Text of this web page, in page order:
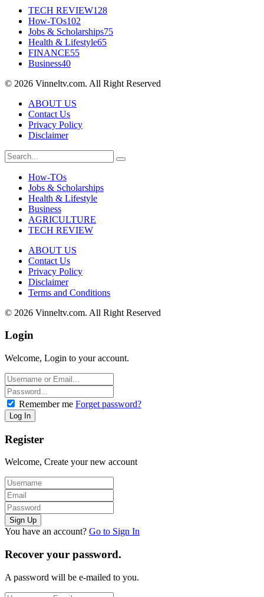
TECH REVIEW128
How-TOs102
Jobs & Scholarships75
Health & Lifestyle65
FINANCE55
Business40
© 2026 Vinneltv.com. All Right Reserved
ABOUT US
Contact Us
Privacy Policy
Disclaimer
How-TOs
Jobs & Scholarships
Health & Lifestyle
Business
AGRICULTURE
TECH REVIEW
ABOUT US
Contact Us
Privacy Policy
Disclaimer
Terms and Conditions
© 2026 Vinneltv.com. All Right Reserved
Login
Welcome, Login to your account.
Remember me Forget password?
Register
Welcome, Create your new account
You have an account? Go to Sign In
Recover your password.
A password will be e-mailed to you.